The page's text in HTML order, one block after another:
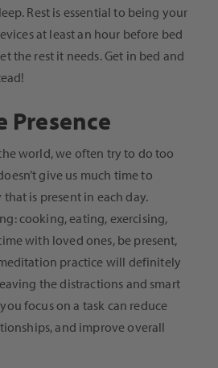
Rest is essential to being your
at least an hour before bed
the rest it needs. Get in bed and
Presence
world, we often try to do too
give us much time to
is present in each day.
cooking, eating, exercising,
with loved ones, be present,
practice will definitely
the distractions and smart
focus on a task can reduce
and improve overall